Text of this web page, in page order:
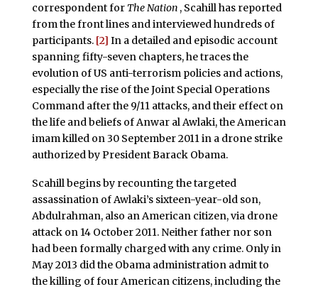
correspondent for The Nation, Scahill has reported
from the front lines and interviewed hundreds of
participants. [2] In a detailed and episodic account
spanning fifty-seven chapters, he traces the
evolution of US anti-terrorism policies and actions,
especially the rise of the Joint Special Operations
Command after the 9/11 attacks, and their effect on
the life and beliefs of Anwar al Awlaki, the American
imam killed on 30 September 2011 in a drone strike
authorized by President Barack Obama.
Scahill begins by recounting the targeted
assassination of Awlaki’s sixteen-year-old son,
Abdulrahman, also an American citizen, via drone
attack on 14 October 2011. Neither father nor son
had been formally charged with any crime. Only in
May 2013 did the Obama administration admit to
the killing of four American citizens, including the